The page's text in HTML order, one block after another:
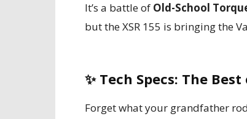
It’s a battle of Old-School
but the XSR 155 is bringing the
✨ Tech Specs: The
Forget what your grandfather